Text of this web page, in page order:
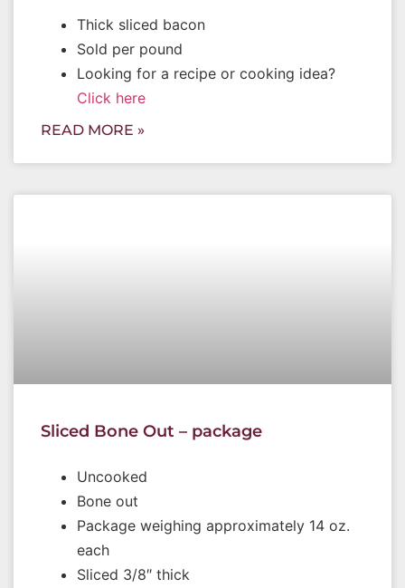
Thick sliced bacon
Sold per pound
Looking for a recipe or cooking idea?
Click here
READ MORE »
Sliced Bone Out – package
Uncooked
Bone out
Package weighing approximately 14 oz.
each
Sliced 3/8″ thick